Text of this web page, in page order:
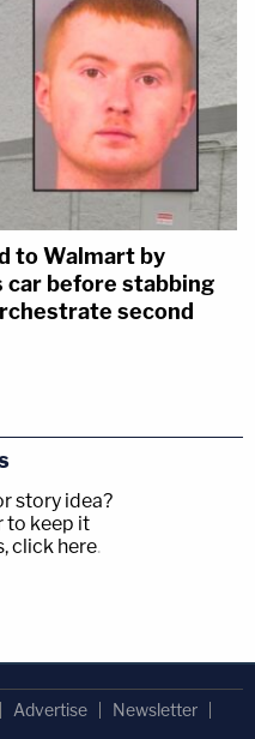
to Walmart by
car before stabbing
second
story idea?
to keep it
click here.
Advertise Newsletter